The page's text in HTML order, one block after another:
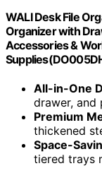
WALI Desk File
Organizer with
Accessories &
All-in-One
drawer, and
Premium
thickened
Space-
tiered trays